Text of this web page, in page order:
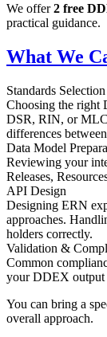
We offer2 free
practical guidance.
What We
Standards Selection
Choosing the right
DSR, RIN, or
differences
Data Model
Reviewing your
Releases,
API Design
Designing ERN
approaches.
holders correctly.
Validation &
Common
your DDEX output
You can bring a
overall approach.